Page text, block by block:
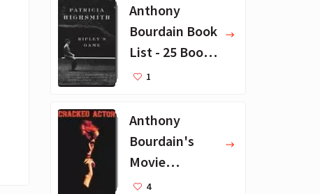
Anthony
Bourdain Book
List - 25 Book
Recommendat
1
Anthony
Bourdain's
Movie
Collection - 16
4